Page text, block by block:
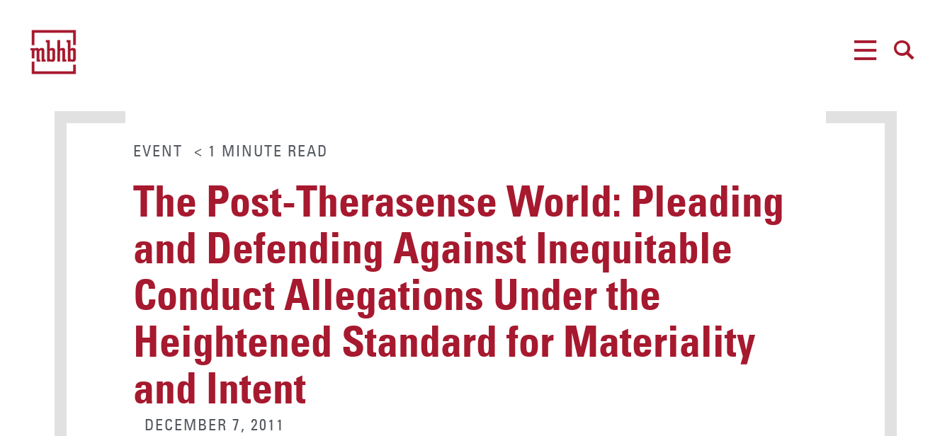
EVENT < 1 MINUTE READ
The Post-Therasense World: Pleading
and Defending Against Inequitable
Conduct Allegations Under the
Heightened Standard for Materiality
and Intent
DECEMBER 7, 2011